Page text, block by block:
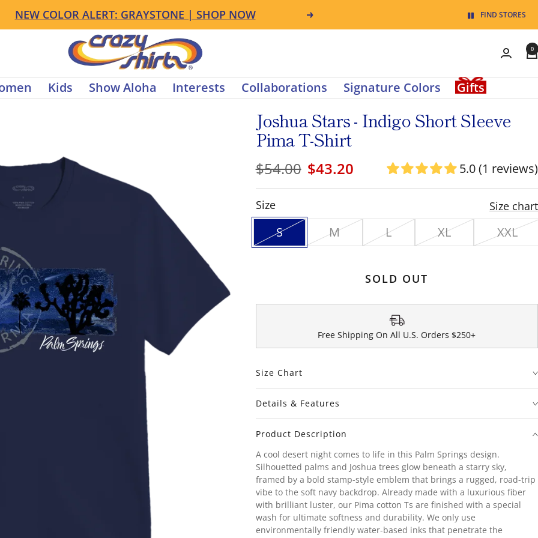
Pause
slide
rotation
NEW FALL ARRIVALS ARE HERE | SHOP NOW Next FIND STORES
Crazy
Shirts
0
0
items
in
cart
Kids Show Aloha Interests Collaborations Signature Colors Gifts
Joshua Stars - Indigo Short Sleeve
Pima T-Shirt
Regular
price
$54.00 Sale
price
$43.20 5.0 (1 reviews)
Size
S Size chart
S M L XL XXL
SOLD OUT
Free Shipping On All U.S. Orders $250+
Size Chart
Details & Features
Product Description
A cool desert night comes to life in this Palm Springs design.
Silhouetted palms and Joshua trees glow beneath a starry sky,
framed by a bold stamp-style emblem that brings a rugged, road-trip
vibe to the soft navy backdrop. Already made with a luxurious fiber
with brilliant luster, our Pima cotton Ts are finished with a special
wash for ultimate softness and durability. We only use
environmentally friendly water-based inks that penetrate the